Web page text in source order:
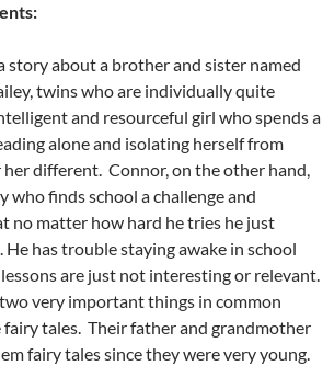
story about a brother and sister named
twins who are individually quite
and resourceful girl who spends a
alone and isolating herself from
different. Connor, on the other hand,
who finds school a challenge and
no matter how hard he tries he just
He has trouble staying awake in school
are just not interesting or relevant.
very important things in common
fairy tales. Their father and grandmother
fairy tales since they were very young.